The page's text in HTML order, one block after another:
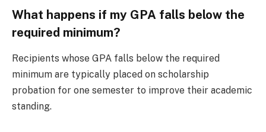
What happens if my GPA falls below the
required minimum?
Recipients whose GPA falls below the required
minimum are typically placed on scholarship
probation for one semester to improve their academic
standing.